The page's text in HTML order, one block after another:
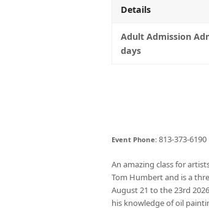
Details
Adult Admission
days
Event Phone:813-373-6190
An amazing class for
Tom Humbert and is a
August 21 to the 23rd
his knowledge of oil